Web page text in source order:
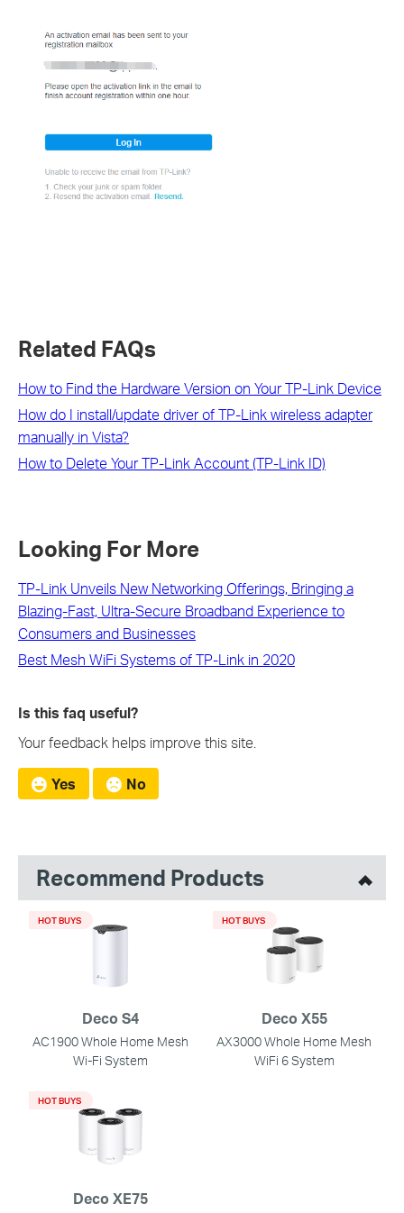
Related FAQs
How to Find the Hardware Version on Your TP-Link Device
How do I install/update driver of TP-Link wireless adapter
manually in Vista?
How to Delete Your TP-Link Account (TP-Link ID)
Looking For More
TP-Link Unveils New Networking Offerings, Bringing a
Blazing-Fast, Ultra-Secure Broadband Experience to
Consumers and Businesses
Best Mesh WiFi Systems of TP-Link in 2020
Is this faq useful?
Your feedback helps improve this site.
Yes No
Recommend Products
Deco S4
AC1900 Whole Home Mesh
Wi-Fi System
HOT BUYS
Deco X55
AX3000 Whole Home Mesh
WiFi 6 System
HOT BUYS
Deco XE75
HOT BUYS